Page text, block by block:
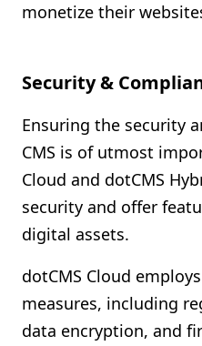
monetize their
Security &
Ensuring the security
CMS is of utmost
Cloud and dotCMS
security and offer
digital assets.
dotCMS Cloud
measures, including
data encryption, and